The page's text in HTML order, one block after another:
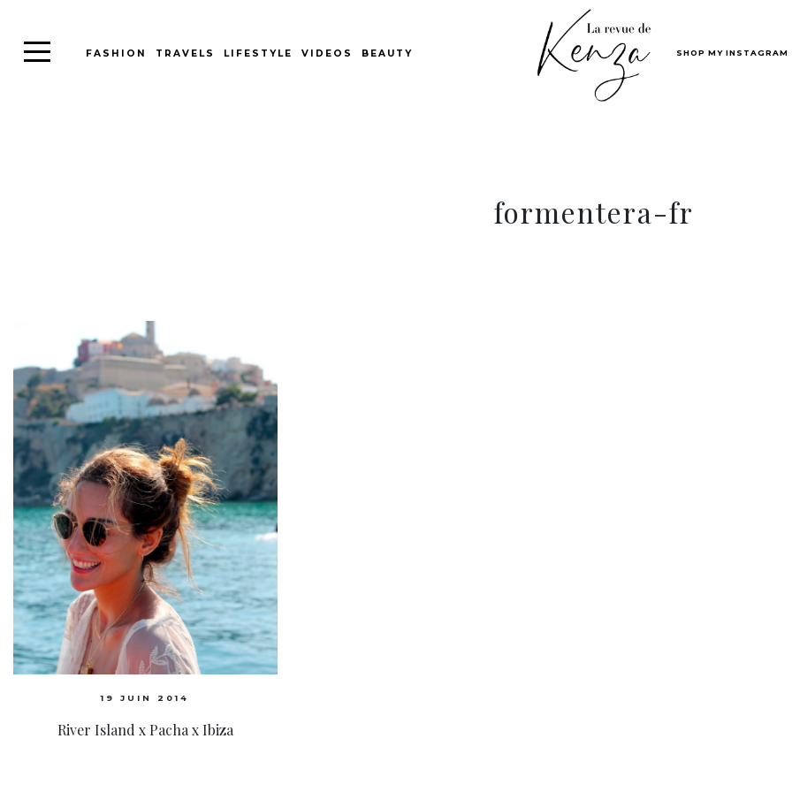
FASHION TRAVELS LIFESTYLE VIDEOS BEAUTY SHOP MY INSTAGRAM
formentera-fr
19 JUIN 2014
River Island x Pacha x Ibiza